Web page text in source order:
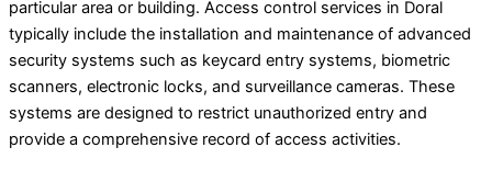
particular area or building. Access control services in Doral
typically include the installation and maintenance of advanced
security systems such as keycard entry systems, biometric
scanners, electronic locks, and surveillance cameras. These
systems are designed to restrict unauthorized entry and
provide a comprehensive record of access activities.